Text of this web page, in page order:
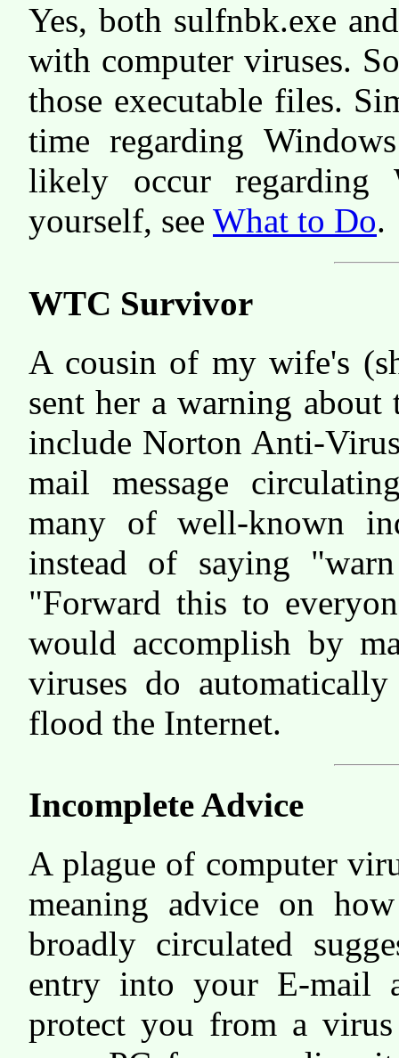
Yes, both sulfnbk.exe
with computer viruses.
those executable files.
time regarding
likely occur regarding
yourself, see What to Do.
WTC Survivor
A cousin of my wife's
sent her a warning about
include Norton Anti-
mail message
many of well-known
instead of saying
"Forward this to
would accomplish by
viruses do
flood the Internet.
Incomplete Advice
A plague of computer
meaning advice on
broadly circulated
entry into your E-mail
protect you from a